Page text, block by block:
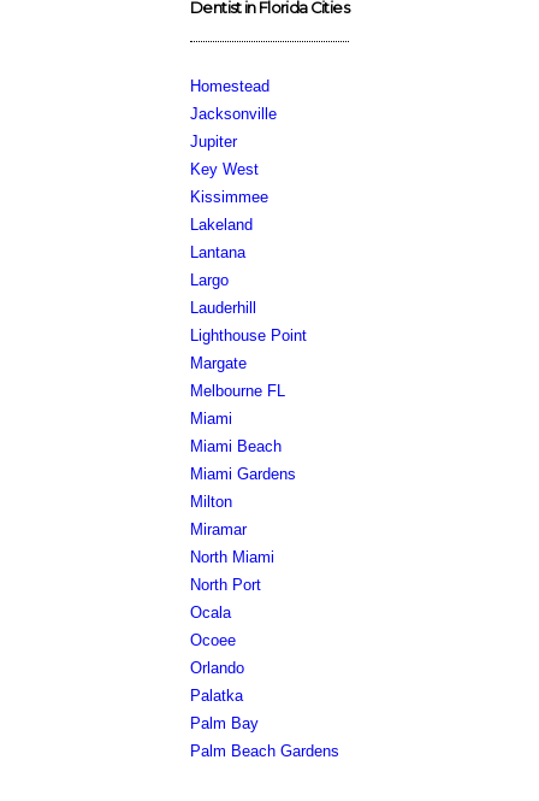
Dentist in Florida Cities
Homestead
Jacksonville
Jupiter
Key West
Kissimmee
Lakeland
Lantana
Largo
Lauderhill
Lighthouse Point
Margate
Melbourne FL
Miami
Miami Beach
Miami Gardens
Milton
Miramar
North Miami
North Port
Ocala
Ocoee
Orlando
Palatka
Palm Bay
Palm Beach Gardens